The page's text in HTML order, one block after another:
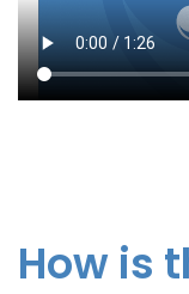
How is